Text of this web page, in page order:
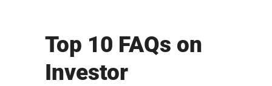
Top 10 FAQs on
Investor